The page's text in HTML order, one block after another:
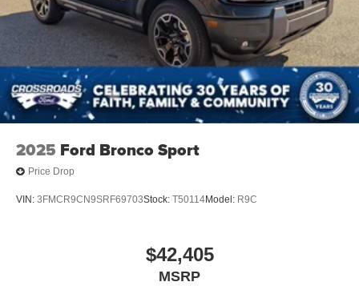
2025 Ford Bronco Sport
Price Drop
VIN: 3FMCR9CN9SRF69703Stock: T50114Model: R9C
$42,405
MSRP